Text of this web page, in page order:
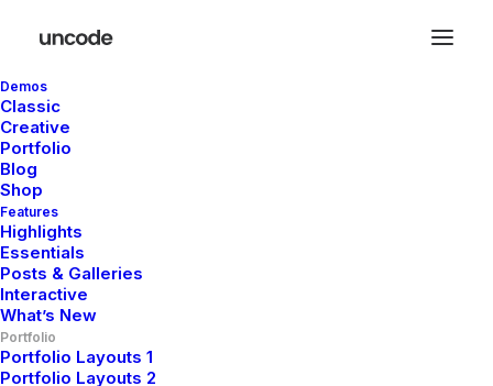
Demos
Classic
Creative
Portfolio
Blog
Shop
Features
Highlights
Essentials
Posts & Galleries
Interactive
What’s New
Portfolio
Portfolio Layouts 1
Portfolio Layouts 2
Minimalistic
Eco-Friendly House
Client Private Residence
Services